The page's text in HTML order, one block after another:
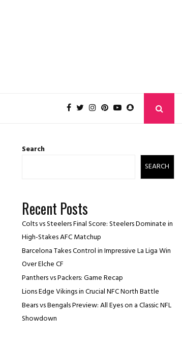
Search
SEARCH
Recent Posts
Colts vs Steelers Final Score: Steelers Dominate in
High-Stakes AFC Matchup
Barcelona Takes Control in Impressive La Liga Win
Over Elche CF
Panthers vs Packers: Game Recap
Lions Edge Vikings in Crucial NFC North Battle
Bears vs Bengals Preview: All Eyes on a Classic NFL
Showdown